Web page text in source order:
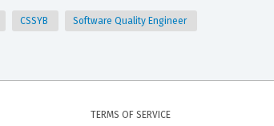
CSSYB Software Quality Engineer
TERMS OF SERVICE